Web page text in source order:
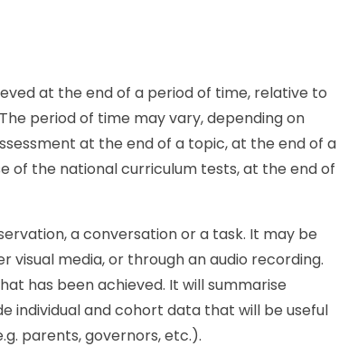
at the end of a period of time, relative to
period of time may vary, depending on
at the end of a topic, at the end of a
of the national curriculum tests, at the end of
a conversation or a task. It may be
media, or through an audio recording.
has been achieved. It will summarise
individual and cohort data that will be useful
parents, governors, etc.).